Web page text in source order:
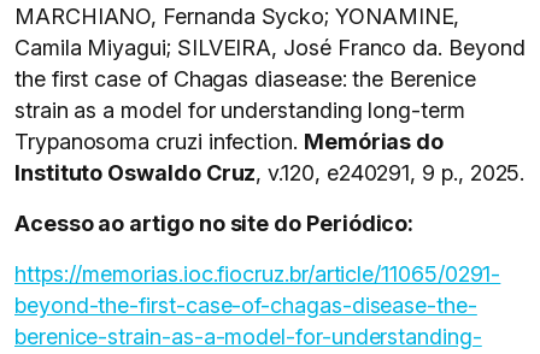
MARCHIANO, Fernanda Sycko; YONAMINE,
Camila Miyagui; SILVEIRA, José Franco da. Beyond
the first case of Chagas diasease: the Berenice
strain as a model for understanding long-term
Trypanosoma cruzi infection. Memórias do
Instituto Oswaldo Cruz, v.120, e240291, 9 p., 2025.
Acesso ao artigo no site do Periódico:
https://memorias.ioc.fiocruz.br/article/11065/0291-
beyond-the-first-case-of-chagas-disease-the-
berenice-strain-as-a-model-for-understanding-